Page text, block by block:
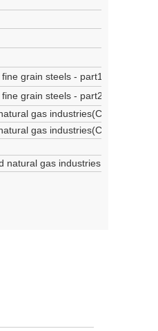
grain steels - part1: Technical
grain steels - part2:
gas industries(Class A steel
gas industries(Class B steel
natural gas industries